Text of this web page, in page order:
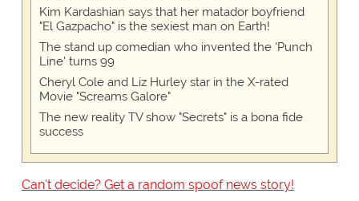
Kim Kardashian says that her matador boyfriend
"El Gazpacho" is the sexiest man on Earth!
The stand up comedian who invented the 'Punch
Line' turns 99
Cheryl Cole and Liz Hurley star in the X-rated
Movie "Screams Galore"
The new reality TV show "Secrets" is a bona fide
success
Can't decide? Get a random spoof news story!